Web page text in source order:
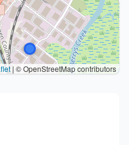
|© OpenStreetMap contributors